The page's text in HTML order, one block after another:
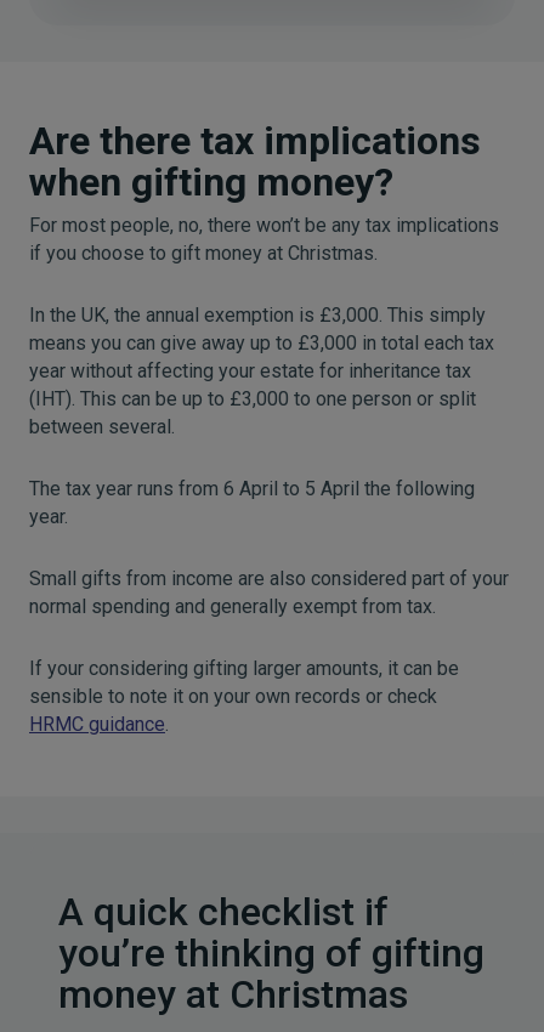
Are there tax implications
when gifting money?
For most people, no, there won’t be any tax implications
if you choose to gift money at Christmas.
In the UK, the annual exemption is £3,000. This simply
means you can give away up to £3,000 in total each tax
year without affecting your estate for inheritance tax
(IHT). This can be up to £3,000 to one person or split
between several.
The tax year runs from 6 April to 5 April the following
year.
Small gifts from income are also considered part of your
normal spending and generally exempt from tax.
If your considering gifting larger amounts, it can be
sensible to note it on your own records or check
HRMC guidance.
A quick checklist if
you’re thinking of gifting
money at Christmas